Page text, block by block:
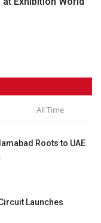
All Time
Roots to UAE
Launches